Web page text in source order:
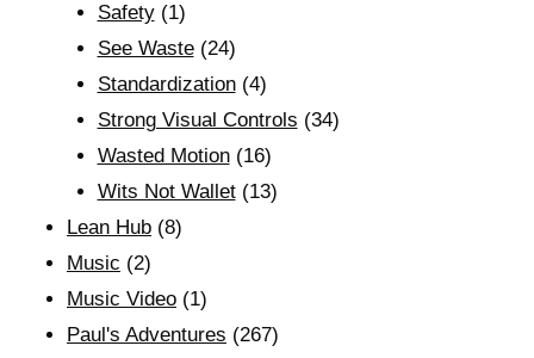
Safety(1)
See Waste(24)
Standardization(4)
Strong Visual Controls (34)
Wasted Motion(16)
Wits Not Wallet(13)
Lean Hub (8)
Music (2)
Music Video (1)
Paul's Adventures (267)